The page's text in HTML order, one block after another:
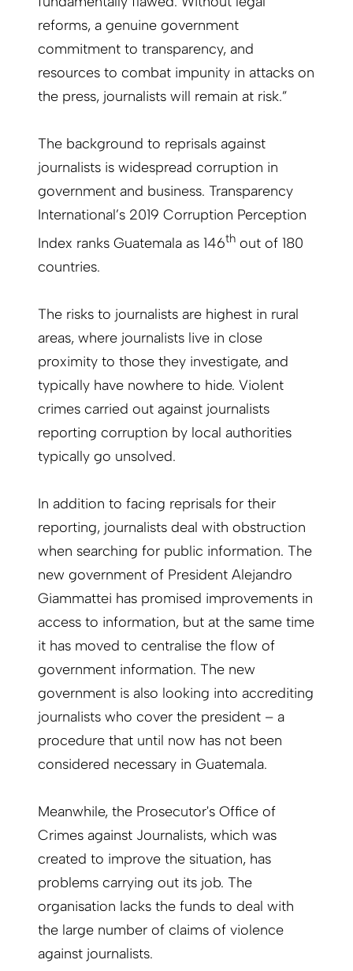
reforms, a genuine government
commitment to transparency, and
resources to combat impunity in attacks on
the press, journalists will remain at risk.”
The background to reprisals against
journalists is widespread corruption in
government and business. Transparency
International’s 2019 Corruption Perception
Index ranks Guatemala as 146th out of 180
countries.
The risks to journalists are highest in rural
areas, where journalists live in close
proximity to those they investigate, and
typically have nowhere to hide. Violent
crimes carried out against journalists
reporting corruption by local authorities
typically go unsolved.
In addition to facing reprisals for their
reporting, journalists deal with obstruction
when searching for public information. The
new government of President Alejandro
Giammattei has promised improvements in
access to information, but at the same time
it has moved to centralise the flow of
government information. The new
government is also looking into accrediting
journalists who cover the president – a
procedure that until now has not been
considered necessary in Guatemala.
Meanwhile, the Prosecutor's Office of
Crimes against Journalists, which was
created to improve the situation, has
problems carrying out its job. The
organisation lacks the funds to deal with
the large number of claims of violence
against journalists.